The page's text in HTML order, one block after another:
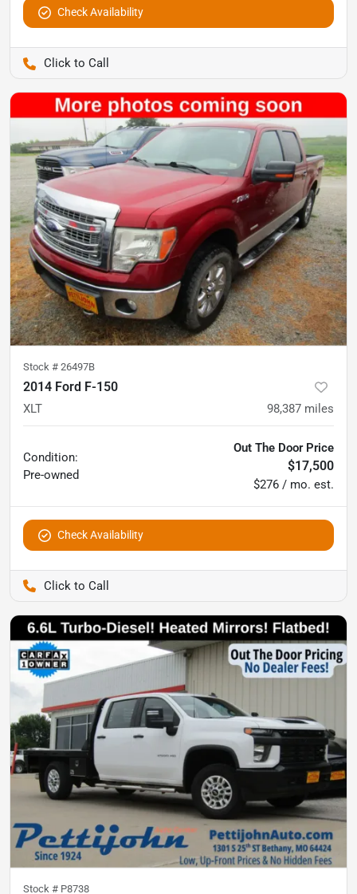
Check Availability
Stock # 26497B
2014 Ford F-150
XLT 98,387 miles
Condition:
Pre-owned
Out The Door Price
$17,500
$276 / mo. est.
Check Availability
Stock # P8738